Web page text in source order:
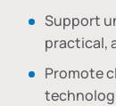
Support
practical,
Promote